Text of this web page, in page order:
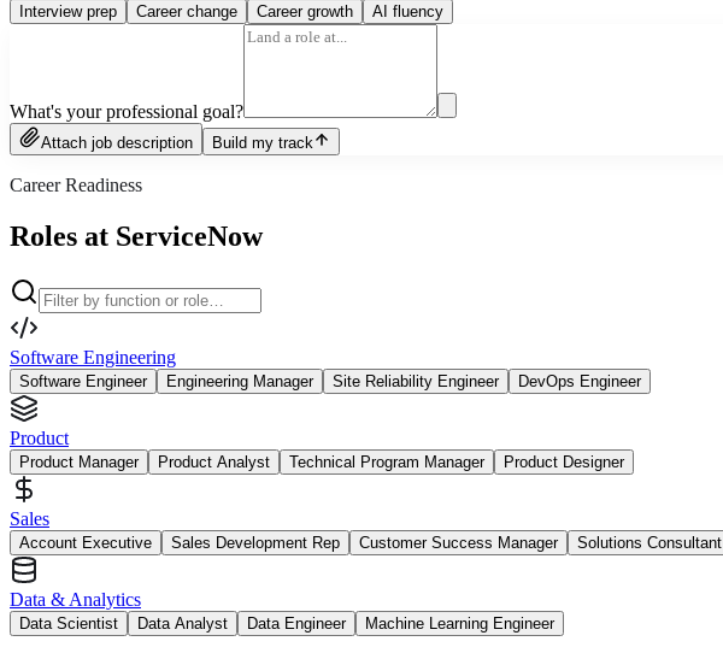
Interview prep Career change Career growth AI fluency
What's your professional goal?
Attach job description Build my track
Career Readiness
Roles at ServiceNow
Software Engineering
Software Engineer Engineering Manager Site Reliability Engineer DevOps Engineer
Product
Product Manager Product Analyst Technical Program Manager Product Designer
Sales
Account Executive Sales Development Rep Customer Success Manager Solutions Consultant
Data & Analytics
Data Scientist Data Analyst Data Engineer Machine Learning Engineer